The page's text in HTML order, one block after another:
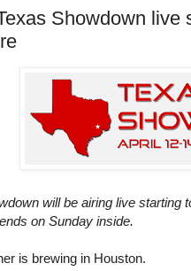
Showdown live
will be airing live starting
on Sunday inside.
is brewing in Houston.